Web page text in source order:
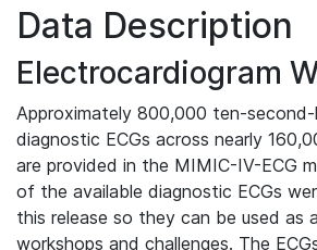
Data Description
Electrocardiogram
Approximately 800,000 ten-second-
diagnostic ECGs across nearly
are provided in the MIMIC-IV-ECG
of the available diagnostic ECGs
this release so they can be used as
workshops and challenges. The